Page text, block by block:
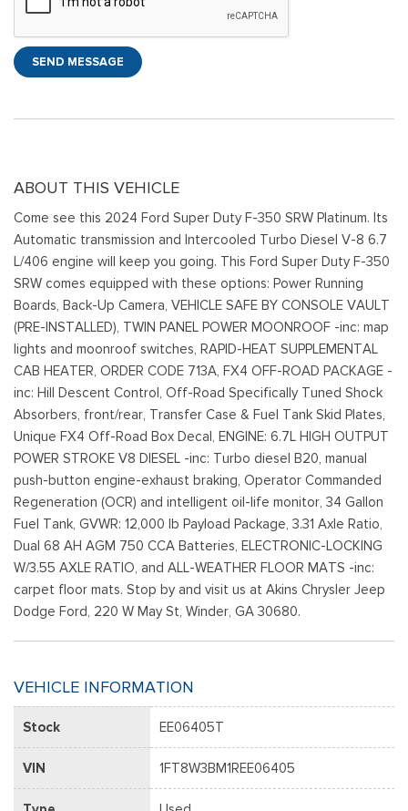
SEND MESSAGE
ABOUT THIS VEHICLE
Come see this 2024 Ford Super Duty F-350 SRW Platinum. Its
Automatic transmission and Intercooled Turbo Diesel V-8 6.7
L/406 engine will keep you going. This Ford Super Duty F-350
SRW comes equipped with these options: Power Running
Boards, Back-Up Camera, VEHICLE SAFE BY CONSOLE VAULT
(PRE-INSTALLED), TWIN PANEL POWER MOONROOF -inc: map
lights and moonroof switches, RAPID-HEAT SUPPLEMENTAL
CAB HEATER, ORDER CODE 713A, FX4 OFF-ROAD PACKAGE -
inc: Hill Descent Control, Off-Road Specifically Tuned Shock
Absorbers, front/rear, Transfer Case & Fuel Tank Skid Plates,
Unique FX4 Off-Road Box Decal, ENGINE: 6.7L HIGH OUTPUT
POWER STROKE V8 DIESEL -inc: Turbo diesel B20, manual
push-button engine-exhaust braking, Operator Commanded
Regeneration (OCR) and intelligent oil-life monitor, 34 Gallon
Fuel Tank, GVWR: 12,000 lb Payload Package, 3.31 Axle Ratio,
Dual 68 AH AGM 750 CCA Batteries, ELECTRONIC-LOCKING
W/3.55 AXLE RATIO, and ALL-WEATHER FLOOR MATS -inc:
carpet floor mats. Stop by and visit us at Akins Chrysler Jeep
Dodge Ford, 220 W May St, Winder, GA 30680.
VEHICLE INFORMATION
Stock EE06405T
VIN 1FT8W3BM1REE06405